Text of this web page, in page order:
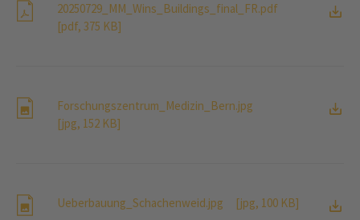
20250729_MM_Wins_Buildings_final_FR.pdf
[pdf, 375 KB]
Forschungszentrum_Medizin_Bern.jpg
[jpg, 152 KB]
Ueberbauung_Schachenweid.jpg [jpg, 100 KB]